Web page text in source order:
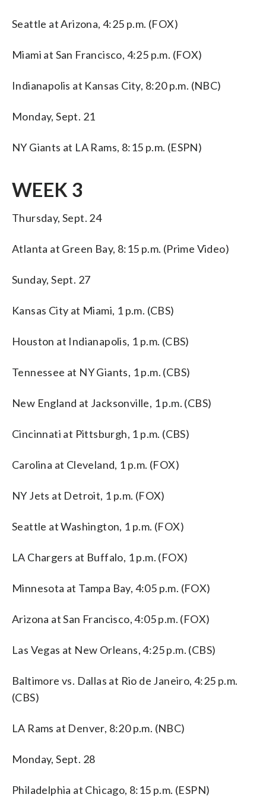
Seattle at Arizona, 4:25 p.m. (FOX)
Miami at San Francisco, 4:25 p.m. (FOX)
Indianapolis at Kansas City, 8:20 p.m. (NBC)
Monday, Sept. 21
NY Giants at LA Rams, 8:15 p.m. (ESPN)
WEEK 3
Thursday, Sept. 24
Atlanta at Green Bay, 8:15 p.m. (Prime Video)
Sunday, Sept. 27
Kansas City at Miami, 1 p.m. (CBS)
Houston at Indianapolis, 1 p.m. (CBS)
Tennessee at NY Giants, 1 p.m. (CBS)
New England at Jacksonville, 1 p.m. (CBS)
Cincinnati at Pittsburgh, 1 p.m. (CBS)
Carolina at Cleveland, 1 p.m. (FOX)
NY Jets at Detroit, 1 p.m. (FOX)
Seattle at Washington, 1 p.m. (FOX)
LA Chargers at Buffalo, 1 p.m. (FOX)
Minnesota at Tampa Bay, 4:05 p.m. (FOX)
Arizona at San Francisco, 4:05 p.m. (FOX)
Las Vegas at New Orleans, 4:25 p.m. (CBS)
Baltimore vs. Dallas at Rio de Janeiro, 4:25 p.m.
(CBS)
LA Rams at Denver, 8:20 p.m. (NBC)
Monday, Sept. 28
Philadelphia at Chicago, 8:15 p.m. (ESPN)